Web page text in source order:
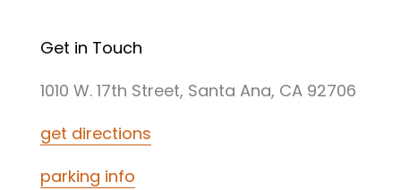
Get in Touch
1010 W. 17th Street, Santa Ana, CA 92706
get directions
parking info